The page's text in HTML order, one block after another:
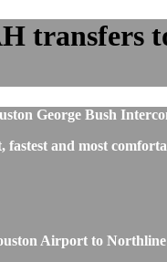
transfers
George Bush
fastest and most
Airport to